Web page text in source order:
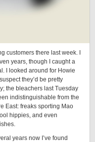
customers there last week. I
years, though I caught a
I looked around for Howie
they’d be pretty
the bleachers last Tuesday
indistinguishable from the
East: freaks sporting Mao
hippies, and even
years now I’ve found